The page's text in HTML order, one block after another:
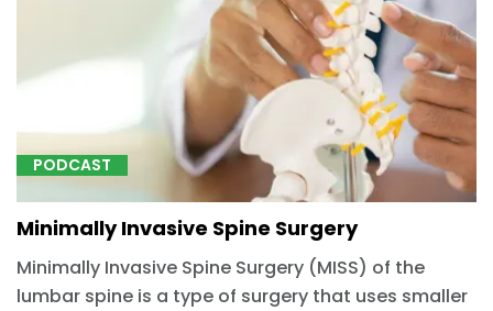
PODCAST
Minimally Invasive Spine Surgery
Minimally Invasive Spine Surgery (MISS) of the
lumbar spine is a type of surgery that uses smaller